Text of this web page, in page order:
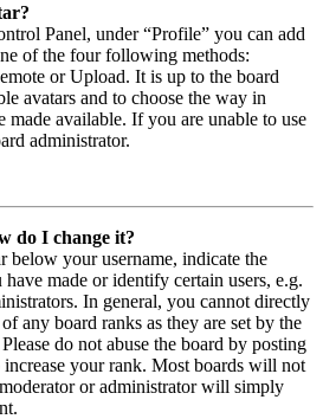
Panel, under “Profile” you can add
of the four following methods:
or Upload. It is up to the board
avatars and to choose the way in
made available. If you are unable to use
administrator.
do I change it?
below your username, indicate the
made or identify certain users, e.g.
In general, you cannot directly
any board ranks as they are set by the
do not abuse the board by posting
increase your rank. Most boards will not
or administrator will simply